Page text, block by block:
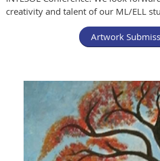
creativity and talent of our ML/ELL
Artwork